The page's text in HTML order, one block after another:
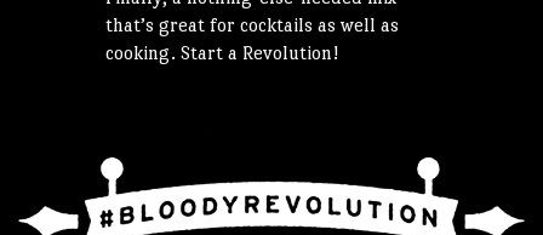
that’s great for cocktails as well as
cooking. Start a Revolution!